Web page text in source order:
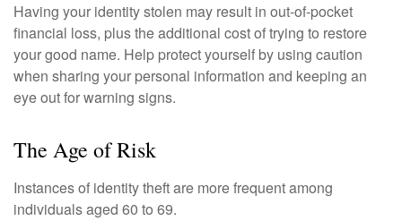
Having your identity stolen may result in out-of-pocket
financial loss, plus the additional cost of trying to restore
your good name. Help protect yourself by using caution
when sharing your personal information and keeping an
eye out for warning signs.
The Age of Risk
Instances of identity theft are more frequent among
individuals aged 60 to 69.